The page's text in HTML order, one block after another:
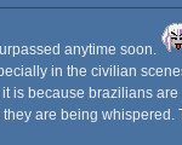
anytime soon.
in the civilian
is because brazilians
are being